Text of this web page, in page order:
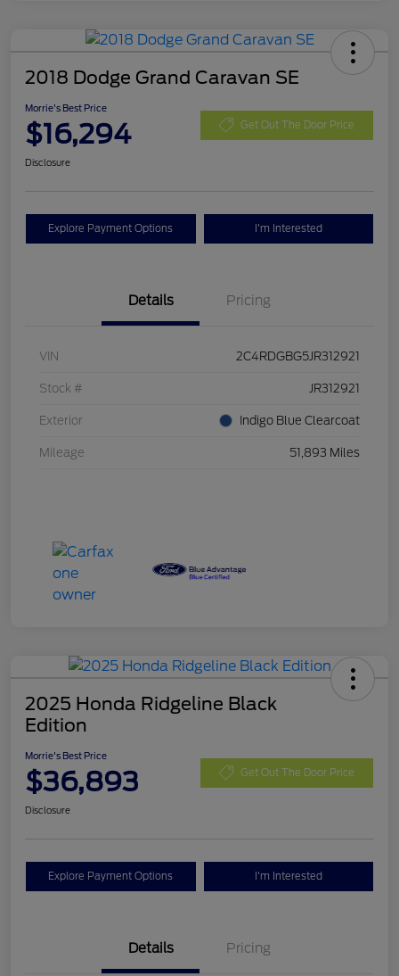
2018 Dodge Grand Caravan SE
Morrie's Best Price
$16,294 Get Out The Door Price
Disclosure
Explore Payment Options I'm Interested
Details Pricing
VIN 2C4RDGBG5JR312921
Stock # JR312921
Exterior Indigo Blue Clearcoat
Mileage 51,893 Miles
2025 Honda Ridgeline Black
Edition
Morrie's Best Price
$36,893 Get Out The Door Price
Disclosure
Explore Payment Options I'm Interested
Details Pricing